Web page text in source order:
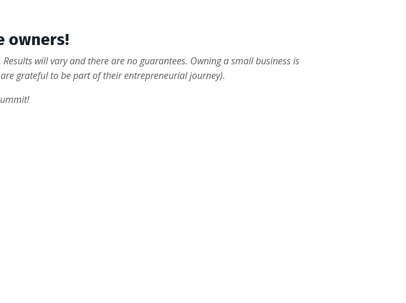
owners!
will vary and there are no guarantees. Owning a small business is
grateful to be part of their entrepreneurial journey).